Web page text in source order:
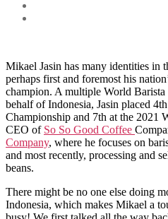
Mikael Jasin has many identities in
perhaps first and foremost his
champion. A multiple World
behalf of Indonesia, Jasin placed
Championship and 7th at the 2021
CEO of So So Good Coffee
Company, where he focuses on
and most recently, processing and
beans.
There might be no one else doing
Indonesia, which makes Mikael a